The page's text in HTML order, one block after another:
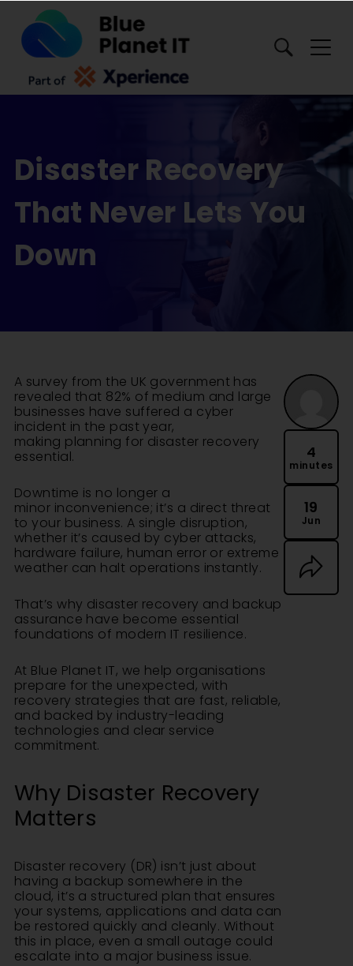
Disaster Recovery
That Never Lets You
Down
A survey from the UK government has
revealed that 82% of medium and large
businesses have suffered a cyber
incident in the past year,
making planning for disaster recovery
essential.
Downtime is no longer a
minor inconvenience; it’s a direct threat
to your business. A single disruption,
whether it’s caused by cyber attacks,
hardware failure, human error or extreme
weather can halt operations instantly.
That’s why disaster recovery and backup
assurance have become essential
foundations of modern IT resilience.
At Blue Planet IT, we help organisations
prepare for the unexpected, with
recovery strategies that are fast, reliable,
and backed by industry-leading
technologies and clear service
commitment.
Why Disaster Recovery
Matters
Disaster recovery (DR) isn’t just about
having a backup somewhere in the
cloud, it’s a structured plan that ensures
your systems, applications and data can
be restored quickly and cleanly. Without
this in place, even a small outage could
escalate into a major business issue.
4
minutes
19
Jun